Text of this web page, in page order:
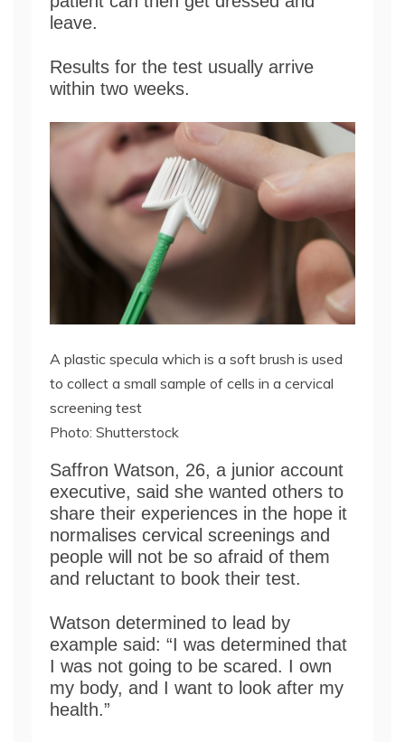
leave.
Results for the test usually arrive
within two weeks.
A plastic specula which is a soft brush is used
to collect a small sample of cells in a cervical
screening test
Photo: Shutterstock
Saffron Watson, 26, a junior account
executive, said she wanted others to
share their experiences in the hope it
normalises cervical screenings and
people will not be so afraid of them
and reluctant to book their test.
Watson determined to lead by
example said: “I was determined that
I was not going to be scared. I own
my body, and I want to look after my
health.”